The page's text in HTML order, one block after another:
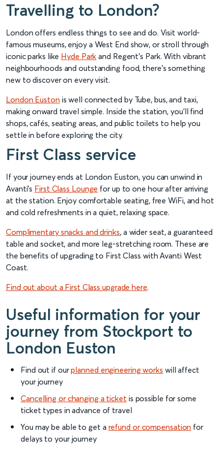
Travelling to London?
London offers endless things to see and do. Visit world-
famous museums, enjoy a West End show, or stroll through
iconic parks like Hyde Park and Regent’s Park. With vibrant
neighbourhoods and outstanding food, there’s something
new to discover on every visit.
London Euston is well connected by Tube, bus, and taxi,
making onward travel simple. Inside the station, you’ll find
shops, cafés, seating areas, and public toilets to help you
settle in before exploring the city.
First Class service
If your journey ends at London Euston, you can unwind in
Avanti’s First Class Lounge for up to one hour after arriving
at the station. Enjoy comfortable seating, free WiFi, and hot
and cold refreshments in a quiet, relaxing space.
Complimentary snacks and drinks, a wider seat, a guaranteed
table and socket, and more leg-stretching room. These are
the benefits of upgrading to First Class with Avanti West
Coast.
Find out about a First Class upgrade here.
Useful information for your
journey from Stockport to
London Euston
Find out if ourplanned engineering works will affect
your journey
Cancelling or changing a ticket is possible for some
ticket types in advance of travel
You may be able to get a refund or compensation for
delays to your journey